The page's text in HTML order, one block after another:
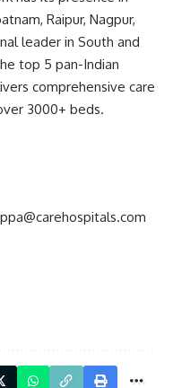
Raipur, Nagpur,
leader in South and
top 5 pan-Indian
comprehensive care
3000+ beds.